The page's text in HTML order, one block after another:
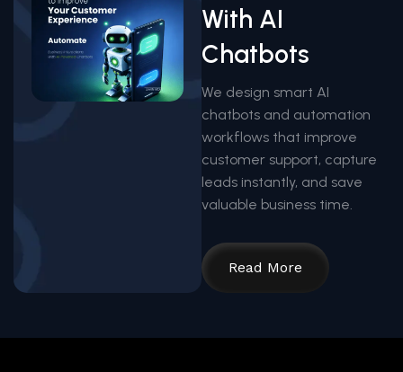
With AI
Chatbots
We design smart AI
chatbots and automation
workflows that improve
customer support, capture
leads instantly, and save
valuable business time.
Read More